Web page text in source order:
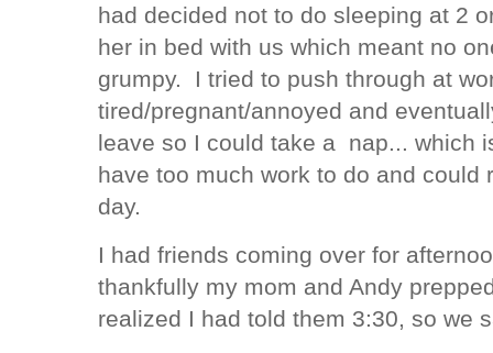
had decided not to do sleeping at 2
her in bed with us which meant no
grumpy. I tried to push through at
tired/pregnant/annoyed and
leave so I could take a nap... which
have too much work to do and could
day.
I had friends coming over for
thankfully my mom and Andy
realized I had told them 3:30, so we